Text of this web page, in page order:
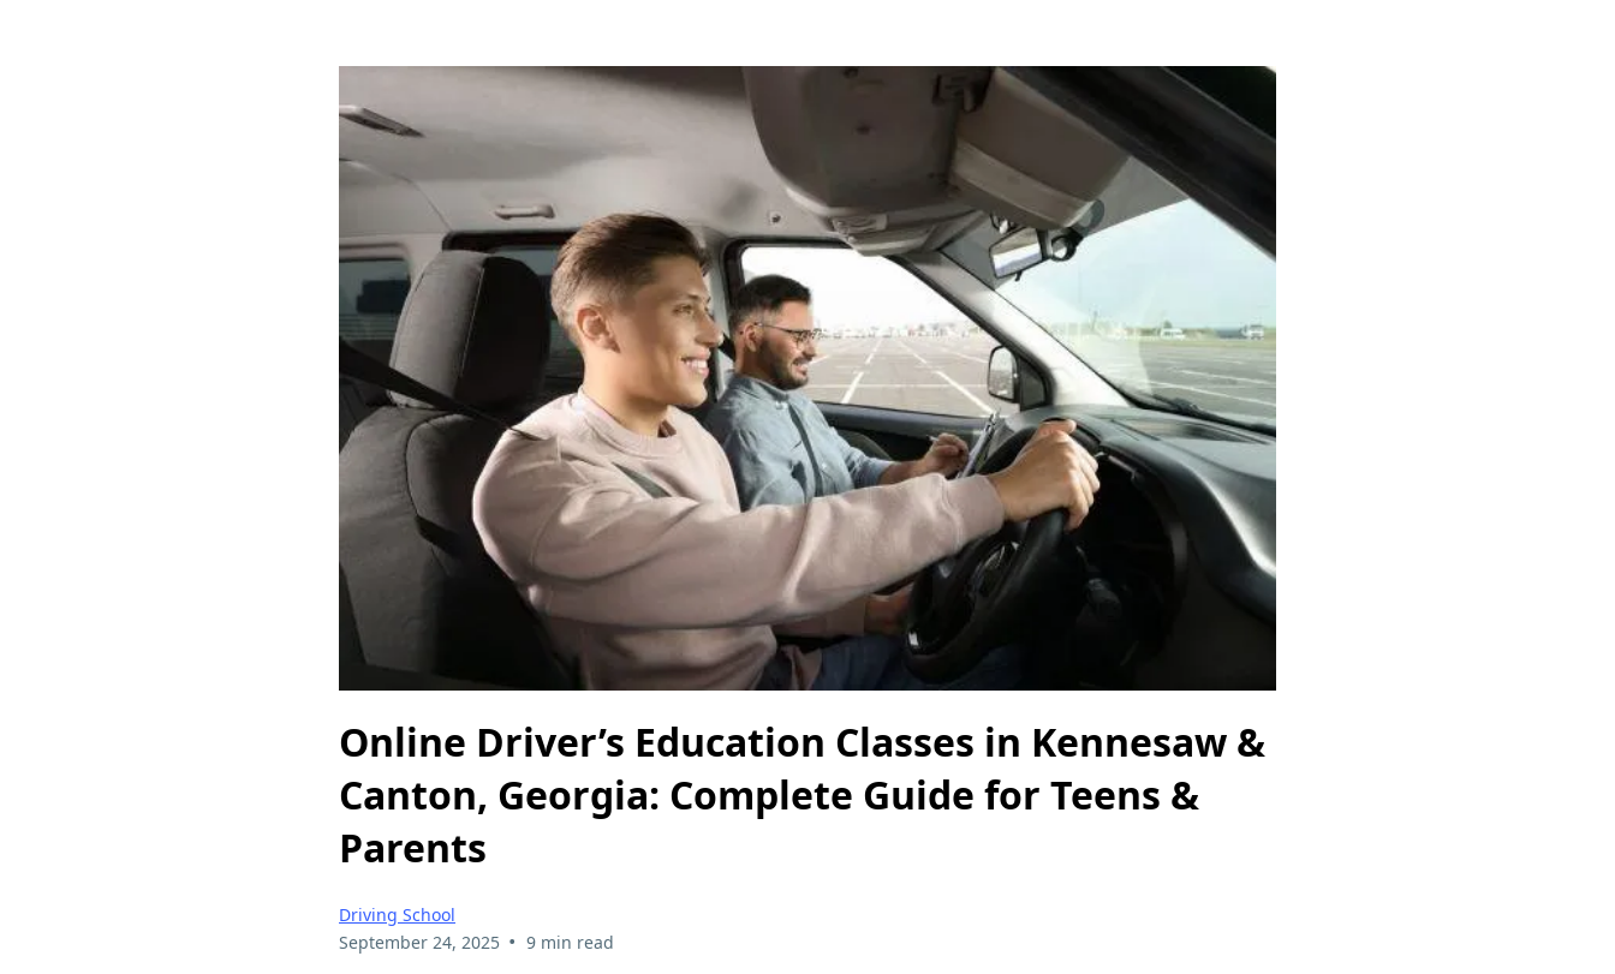
Online Driver’s Education Classes in Kennesaw &
Canton, Georgia: Complete Guide for Teens &
Parents
Driving School
September 24, 2025 • 9 min read